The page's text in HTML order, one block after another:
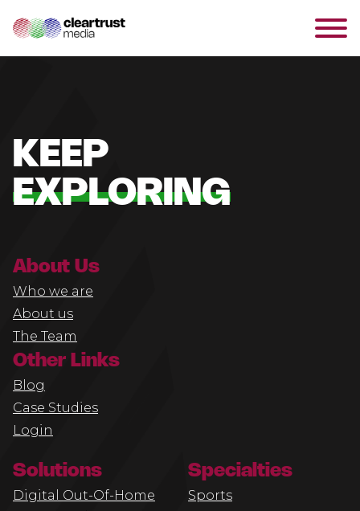
KEEP
EXPLORING
About Us
Who we are
About us
The Team
Other Links
Blog
Case Studies
Login
Solutions
Digital Out-Of-Home
Specialties
Sports